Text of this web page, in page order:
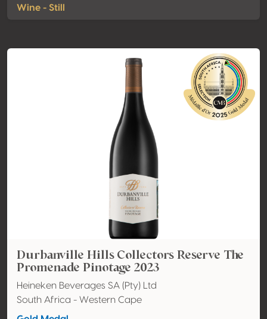
Wine - Still
Durbanville Hills Collectors Reserve The
Promenade Pinotage 2023
Heineken Beverages SA (Pty) Ltd
South Africa - Western Cape